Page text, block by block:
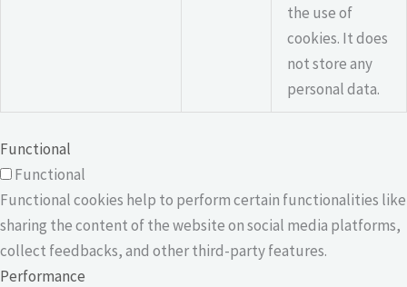
the use of
cookies. It does
not store any
personal data.
Functional
Functional
Functional cookies help to perform certain functionalities like
sharing the content of the website on social media platforms,
collect feedbacks, and other third-party features.
Performance